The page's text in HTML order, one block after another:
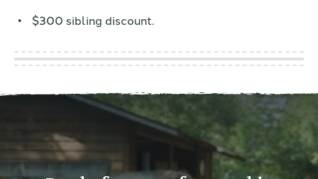
$300 sibling discount.